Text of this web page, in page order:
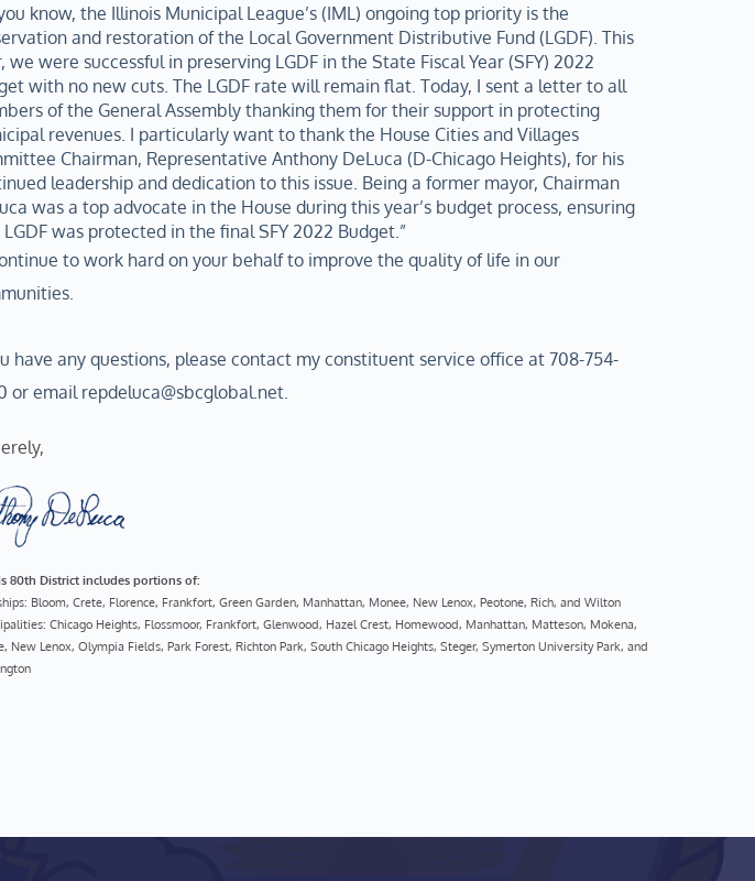
know, the Illinois Municipal League’s (IML) ongoing top priority is the
and restoration of the Local Government Distributive Fund (LGDF). This
we were successful in preserving LGDF in the State Fiscal Year (SFY) 2022
with no new cuts. The LGDF rate will remain flat. Today, I sent a letter to all
of the General Assembly thanking them for their support in protecting
revenues. I particularly want to thank the House Cities and Villages
Chairman, Representative Anthony DeLuca (D-Chicago Heights), for his
leadership and dedication to this issue. Being a former mayor, Chairman
was a top advocate in the House during this year’s budget process, ensuring
was protected in the final SFY 2022 Budget.”
to work hard on your behalf to improve the quality of life in our
have any questions, please contact my constituent service office at 708-754-
or email repdeluca@sbcglobal.net.
80th District includes portions of:
Bloom, Crete, Florence, Frankfort, Green Garden, Manhattan, Monee, New Lenox, Peotone, Rich, and Wilton
Chicago Heights, Flossmoor, Frankfort, Glenwood, Hazel Crest, Homewood, Manhattan, Matteson, Mokena,
New Lenox, Olympia Fields, Park Forest, Richton Park, South Chicago Heights, Steger, Symerton University Park, and